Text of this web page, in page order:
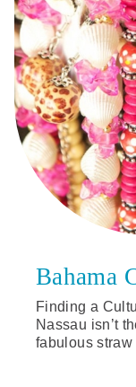
Bahama
Finding a
Nassau isn’t
fabulous straw